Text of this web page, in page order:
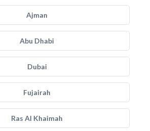
Ajman
Abu Dhabi
Dubai
Fujairah
Ras Al Khaimah